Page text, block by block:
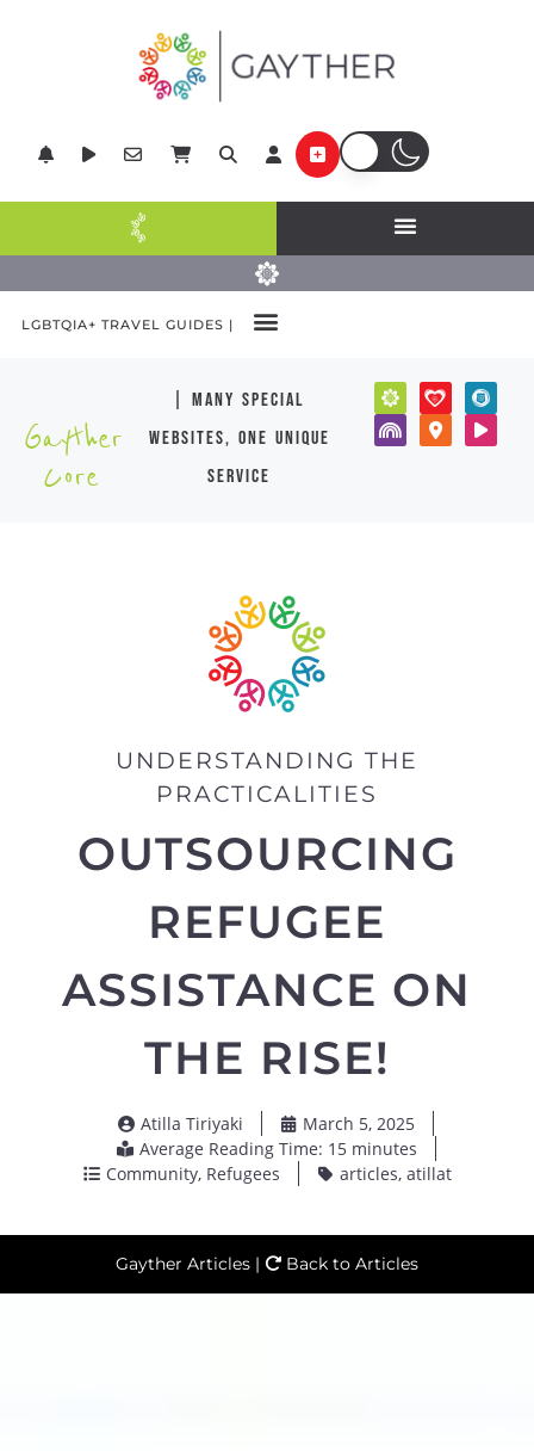
LGBTQIA+ TRAVEL GUIDES |
Gayther
Core
| many special
websites, one unique
service
UNDERSTANDING THE
PRACTICALITIES
OUTSOURCING
REFUGEE
ASSISTANCE ON
THE RISE!
Atilla Tiriyaki
March 5, 2025
Average Reading Time: 15 minutes
Community, Refugees articles, atillat
Gayther Articles | Back to Articles